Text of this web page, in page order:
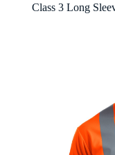
Class 3 Long